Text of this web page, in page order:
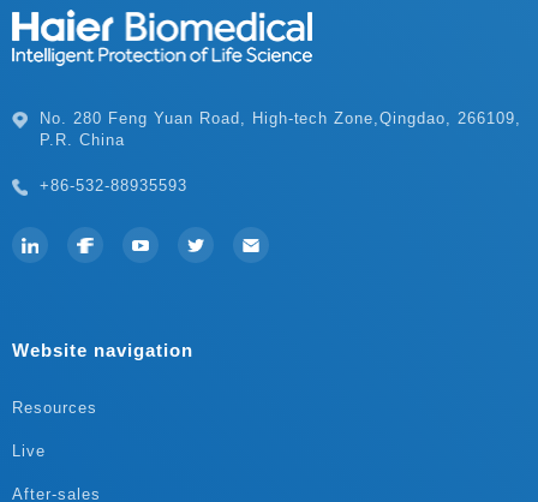
P.R. China
+86-532-88935593
Website navigation
Resources
Live
After-sales